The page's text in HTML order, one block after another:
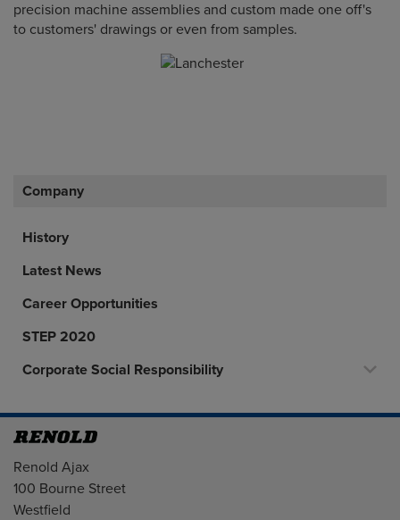
precision machine assemblies and custom made one off's
to customers' drawings or even from samples.
Company
History
Latest News
Career Opportunities
STEP 2020
Corporate Social Responsibility
Address
Renold Ajax
100 Bourne Street
Westfield